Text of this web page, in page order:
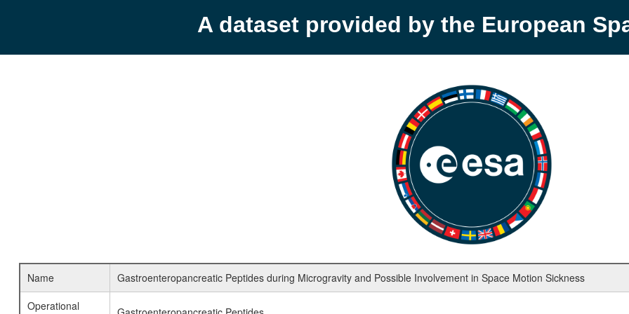
A dataset provided by the European
Name
Gastroenteropancreatic Peptides during Microgravity and Possible Involvement in Space Motion Sickness
Operational